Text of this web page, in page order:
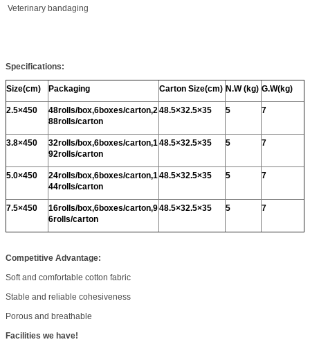
Veterinary bandaging
Specifications:
Size(cm) Packaging Carton Size(cm) N.W (kg) G.W(kg)
2.5×450
48rolls/box,6boxes/carton,2
88rolls/carton
48.5×32.5×35 5 7
3.8×450
32rolls/box,6boxes/carton,1
92rolls/carton
48.5×32.5×35 5 7
5.0×450
24rolls/box,6boxes/carton,1
44rolls/carton
48.5×32.5×35 5 7
7.5×450
16rolls/box,6boxes/carton,9
6rolls/carton
48.5×32.5×35 5 7
Competitive Advantage:
Soft and comfortable cotton fabric
Stable and reliable cohesiveness
Porous and breathable
Facilities we have!